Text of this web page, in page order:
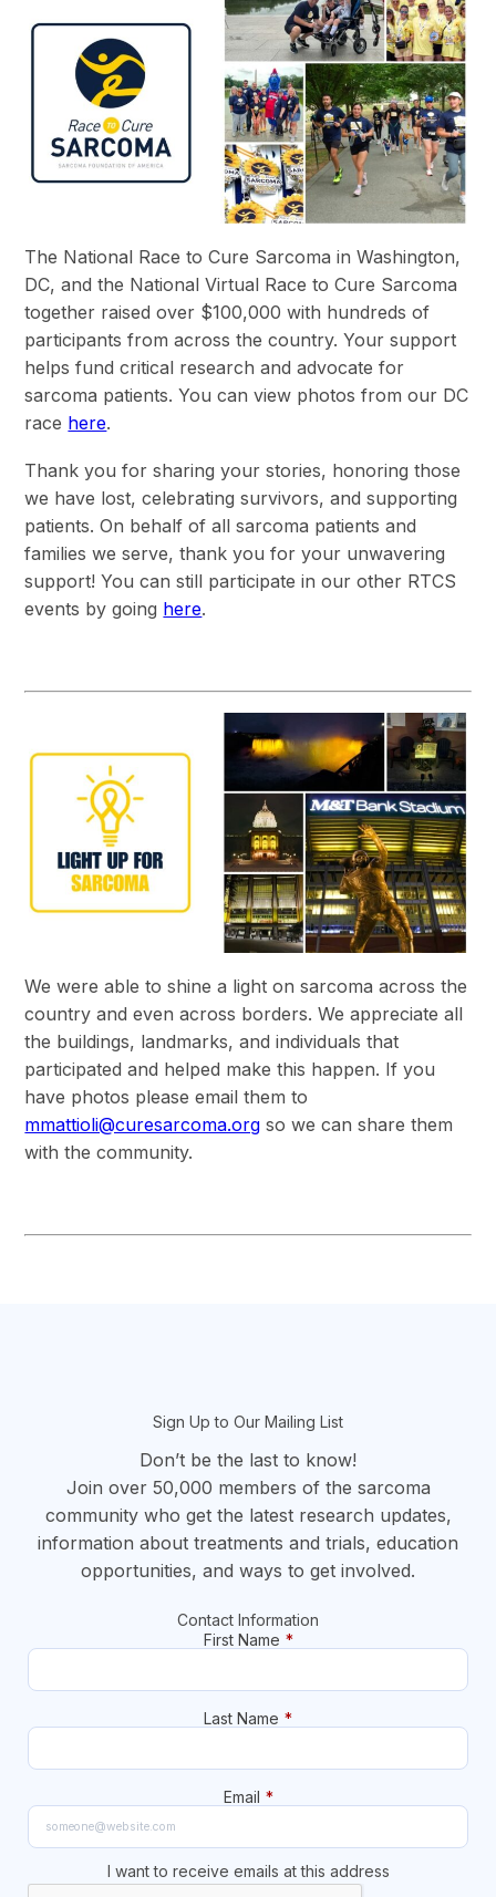
The National Race to Cure Sarcoma in Washington,
DC, and the National Virtual Race to Cure Sarcoma
together raised over $100,000 with hundreds of
participants from across the country. Your support
helps fund critical research and advocate for
sarcoma patients. You can view photos from our DC
race here.
Thank you for sharing your stories, honoring those
we have lost, celebrating survivors, and supporting
patients. On behalf of all sarcoma patients and
families we serve, thank you for your unwavering
support! You can still participate in our other RTCS
events by going here.
We were able to shine a light on sarcoma across the
country and even across borders. We appreciate all
the buildings, landmarks, and individuals that
participated and helped make this happen. If you
have photos please email them to
mmattioli@curesarcoma.org so we can share them
with the community.
Sign Up to Our Mailing List
Don’t be the last to know!
Join over 50,000 members of the sarcoma
community who get the latest research updates,
information about treatments and trials, education
opportunities, and ways to get involved.
Contact Information
First Name *
Last Name *
Email *
I want to receive emails at this address